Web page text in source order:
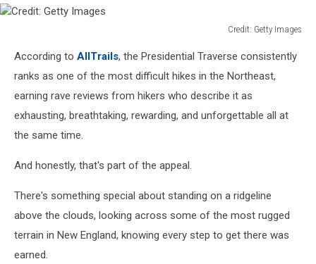
Credit: Getty Images
Getty
Images
According to AllTrails, the Presidential Traverse consistently
ranks as one of the most difficult hikes in the Northeast,
earning rave reviews from hikers who describe it as
exhausting, breathtaking, rewarding, and unforgettable all at
the same time.
And honestly, that's part of the appeal.
There's something special about standing on a ridgeline
above the clouds, looking across some of the most rugged
terrain in New England, knowing every step to get there was
earned.